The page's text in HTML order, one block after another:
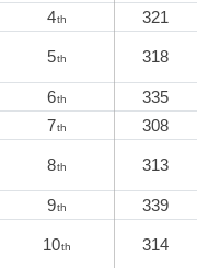
4th 321
5th 318
6th 335
7th 308
8th 313
9th 339
10th 314